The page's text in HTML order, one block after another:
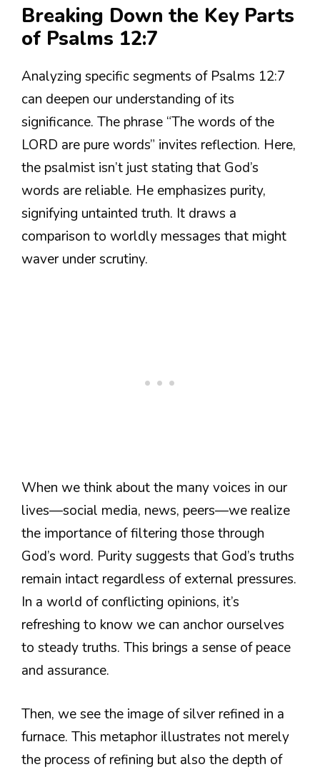
Breaking Down the Key Parts
of Psalms 12:7
Analyzing specific segments of Psalms 12:7
can deepen our understanding of its
significance. The phrase “The words of the
LORD are pure words” invites reflection. Here,
the psalmist isn’t just stating that God’s
words are reliable. He emphasizes purity,
signifying untainted truth. It draws a
comparison to worldly messages that might
waver under scrutiny.
When we think about the many voices in our
lives—social media, news, peers—we realize
the importance of filtering those through
God’s word. Purity suggests that God’s truths
remain intact regardless of external pressures.
In a world of conflicting opinions, it’s
refreshing to know we can anchor ourselves
to steady truths. This brings a sense of peace
and assurance.
Then, we see the image of silver refined in a
furnace. This metaphor illustrates not merely
the process of refining but also the depth of